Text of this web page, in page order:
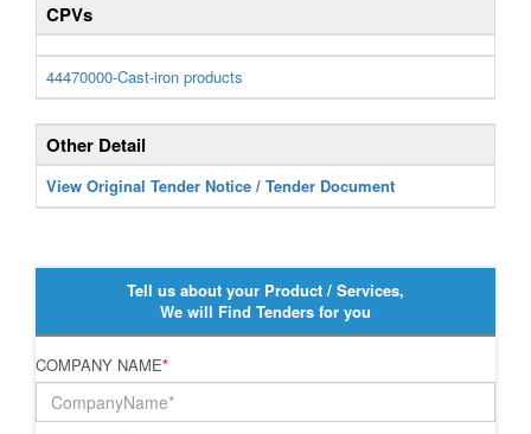
CPVs
44470000-Cast-iron products
Other Detail
View Original Tender Notice / Tender Document
Tell us about your Product / Services,
We will Find Tenders for you
COMPANY NAME*